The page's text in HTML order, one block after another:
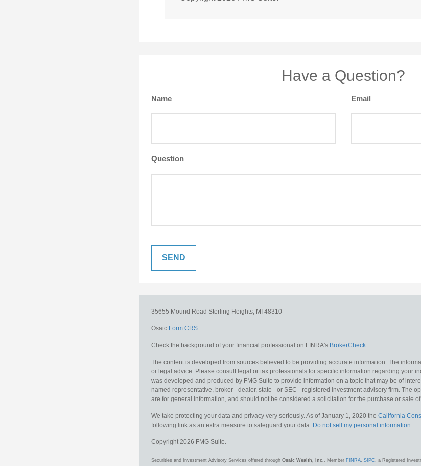
Have a Question?
Name Email
Question
35655 Mound Road Sterling Heights, MI 48310
Osaic Form CRS
Check the background of your financial professional on FINRA's BrokerCheck.
The content is developed from sources believed to be providing accurate information. The
or legal advice. Please consult legal or tax professionals for specific information regarding your
was developed and produced by FMG Suite to provide information on a topic that may be of
named representative, broker - dealer, state - or SEC - registered investment advisory firm. The
are for general information, and should not be considered a solicitation for the purchase or sale
We take protecting your data and privacy very seriously. As of January 1, 2020 the California
following link as an extra measure to safeguard your data: Do not sell my personal information.
Copyright 2026 FMG Suite.
Securities and Investment Advisory Services offered through Osaic Wealth, Inc. , Member FINRA, SIPC , a Registered